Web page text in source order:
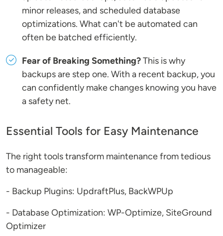
minor releases, and scheduled database
optimizations. What can't be automated can
often be batched efficiently.
Fear of Breaking Something?This is why
backups are step one. With a recent backup, you
can confidently make changes knowing you have
a safety net.
Essential Tools for Easy Maintenance
The right tools transform maintenance from tedious
to manageable:
- Backup Plugins: UpdraftPlus, BackWPUp
- Database Optimization: WP-Optimize, SiteGround
Optimizer